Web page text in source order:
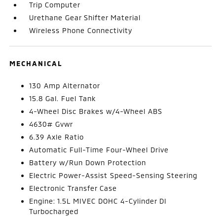
Trip Computer
Urethane Gear Shifter Material
Wireless Phone Connectivity
MECHANICAL
130 Amp Alternator
15.8 Gal. Fuel Tank
4-Wheel Disc Brakes w/4-Wheel ABS
4630# Gvwr
6.39 Axle Ratio
Automatic Full-Time Four-Wheel Drive
Battery w/Run Down Protection
Electric Power-Assist Speed-Sensing Steering
Electronic Transfer Case
Engine: 1.5L MIVEC DOHC 4-Cylinder DI
Turbocharged